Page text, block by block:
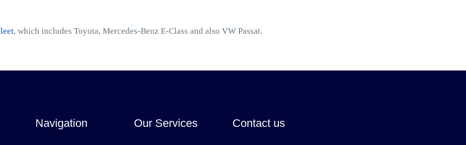
, which includes Toyota, Mercedes-Benz E-Class and also VW Passat.
Navigation Our Services Contact us